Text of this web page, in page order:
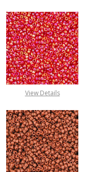
View Details